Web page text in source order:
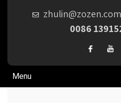
zhulin@zozen.com
0086
Menu